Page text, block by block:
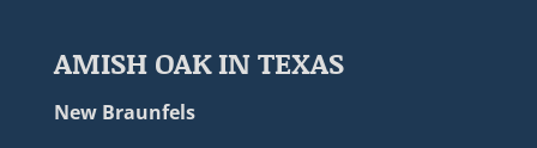
AMISH OAK IN TEXAS
New Braunfels